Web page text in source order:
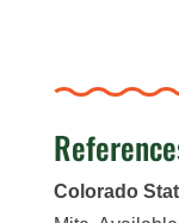
Colorado